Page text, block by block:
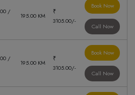
/
195.00 KM
₹
3105.00/-
Book Now
Call Now
/
195.00 KM
₹
3105.00/-
Book Now
Call Now